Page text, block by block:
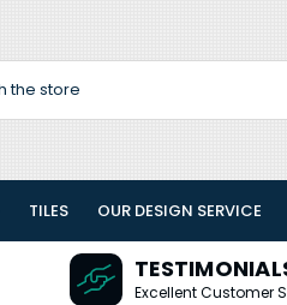
TILES OUR DESIGN SERVICE
Excellent Customer